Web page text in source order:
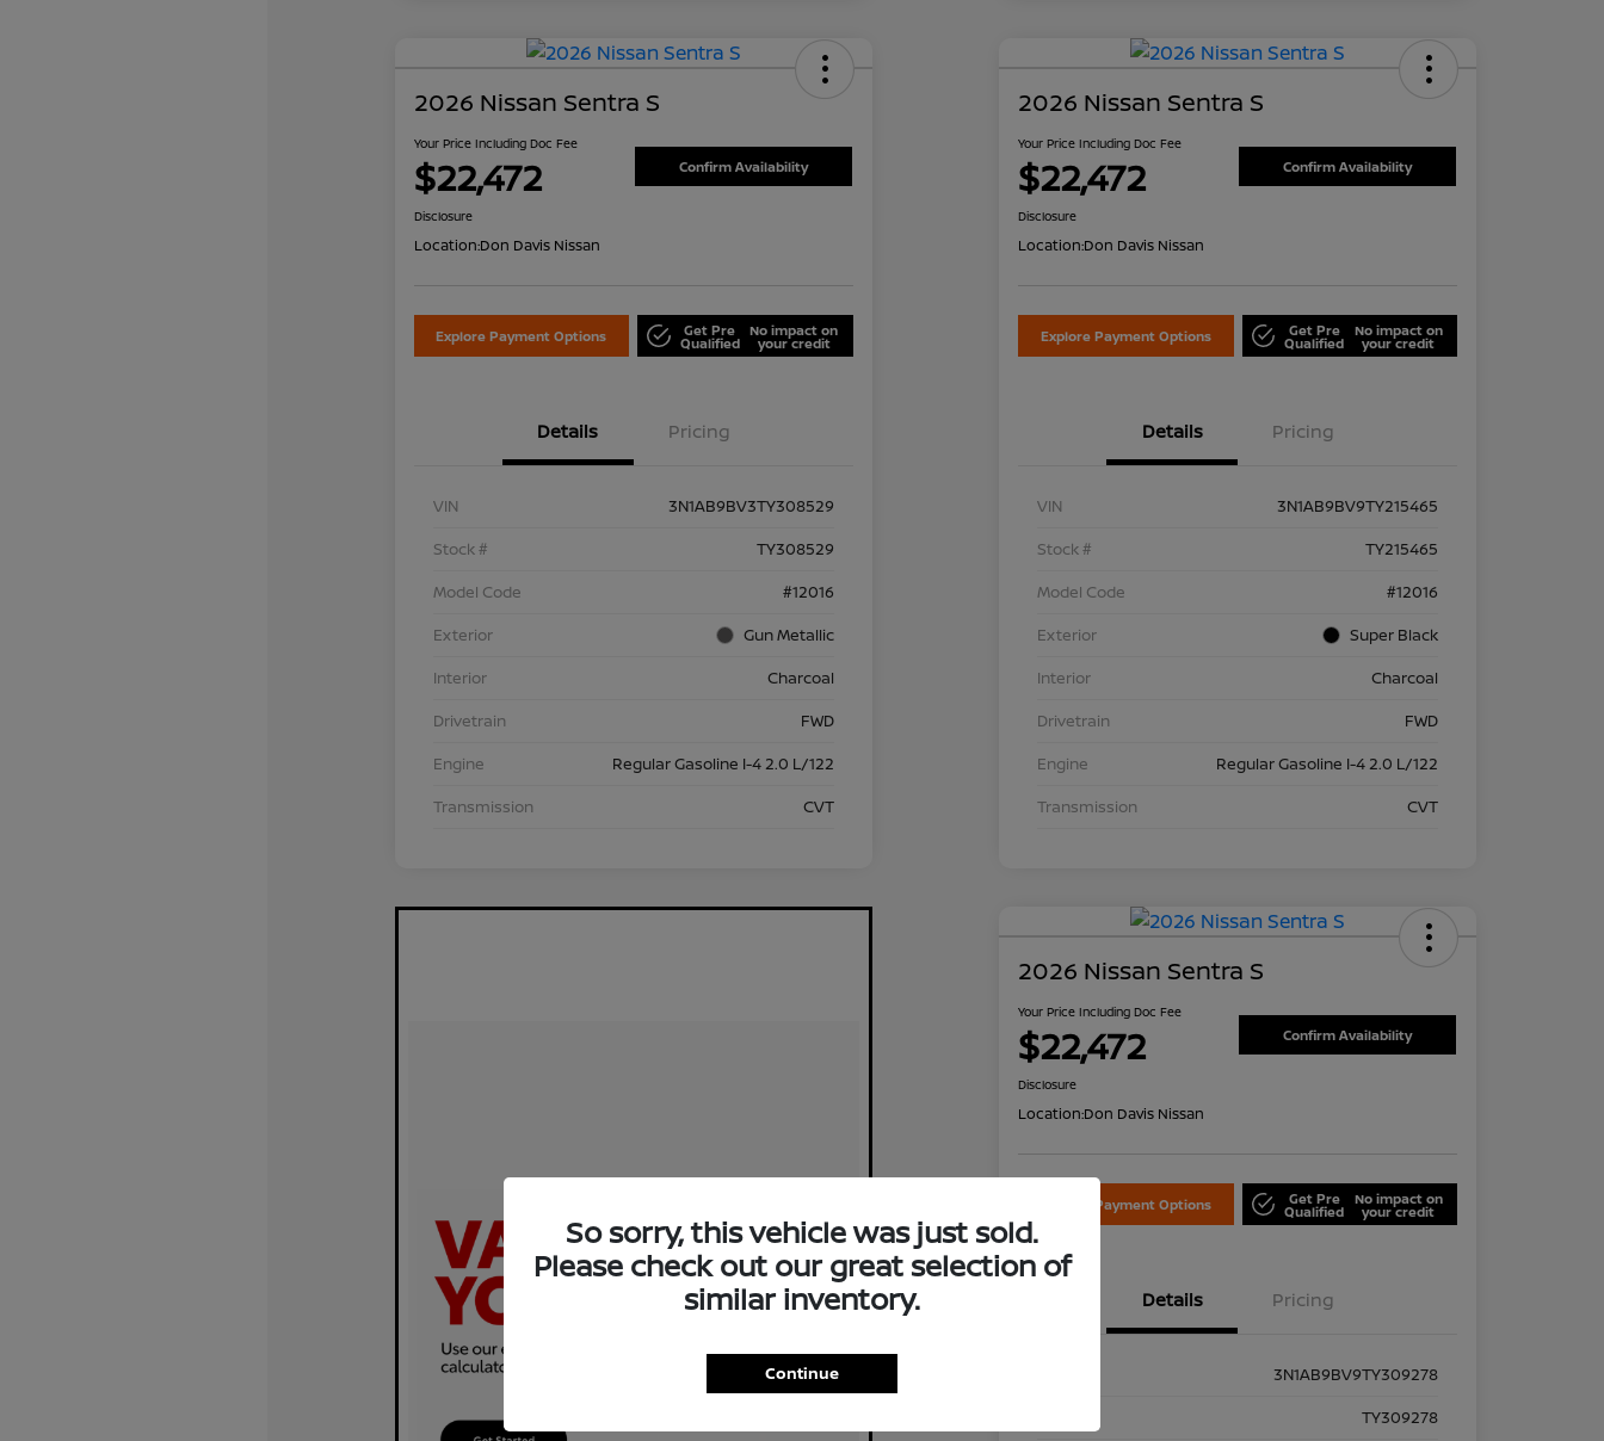
2026 Nissan Sentra S
Your Price Including Doc Fee
$22,472 Confirm Availability
Disclosure
Location:Don Davis Nissan
Explore Payment Options Get Pre
Qualified
No impact on
your credit
Details Pricing
VIN
3N1AB9BV3TY308529
Stock #
TY308529
Model Code
#12016
Exterior
Gun Metallic
Interior
Charcoal
Drivetrain
FWD
Engine
Regular Gasoline I-4 2.0 L/122
Transmission
CVT
2026 Nissan Sentra S
Your Price Including Doc Fee
$22,472 Confirm Availability
Disclosure
Location:Don Davis Nissan
Explore Payment Options Get Pre
Qualified
No impact on
your credit
Details Pricing
VIN
3N1AB9BV9TY215465
Stock #
TY215465
Model Code
#12016
Exterior
Super Black
Interior
Charcoal
Drivetrain
FWD
Engine
Regular Gasoline I-4 2.0 L/122
Transmission
CVT
2026 Nissan Sentra S
Your Price Including Doc Fee
$22,472 Confirm Availability
Disclosure
Location:Don Davis Nissan
Explore Payment Options Get Pre
Qualified
No impact on
your credit
Details Pricing
3N1AB9BV9TY309278
TY309278
So sorry, this vehicle was just sold.
Please check out our great selection of
similar inventory.
Continue